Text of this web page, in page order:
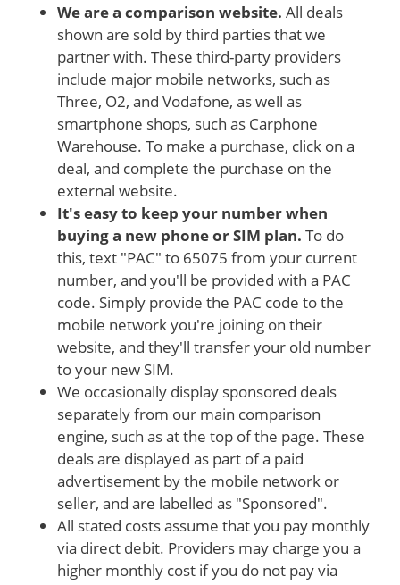
We are a comparison website. All deals
shown are sold by third parties that we
partner with. These third-party providers
include major mobile networks, such as
Three, O2, and Vodafone, as well as
smartphone shops, such as Carphone
Warehouse. To make a purchase, click on a
deal, and complete the purchase on the
external website.
It's easy to keep your number when
buying a new phone or SIM plan. To do
this, text "PAC" to 65075 from your current
number, and you'll be provided with a PAC
code. Simply provide the PAC code to the
mobile network you're joining on their
website, and they'll transfer your old number
to your new SIM.
We occasionally display sponsored deals
separately from our main comparison
engine, such as at the top of the page. These
deals are displayed as part of a paid
advertisement by the mobile network or
seller, and are labelled as "Sponsored".
All stated costs assume that you pay monthly
via direct debit. Providers may charge you a
higher monthly cost if you do not pay via